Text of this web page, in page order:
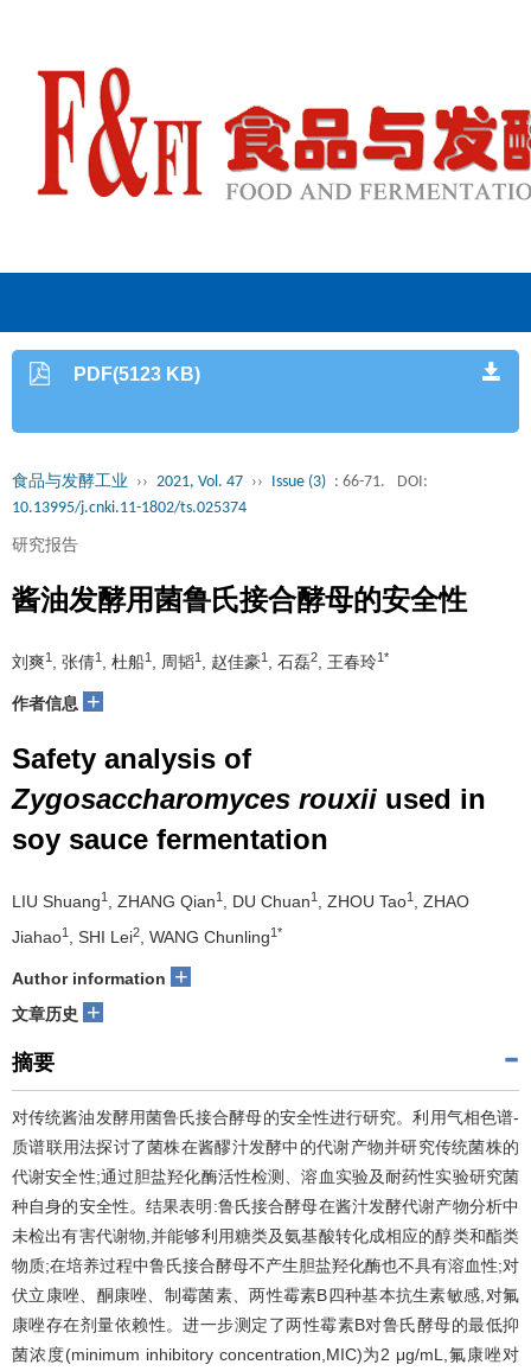
PDF(5123 KB)
食品与发酵工业 ›› 2021, Vol. 47 ›› Issue (3) : 66-71.
DOI:
10.13995/j.cnki.11-1802/ts.025374
研究报告
酱油发酵用菌鲁氏接合酵母的安全性
刘爽1 , 张倩1 , 杜船1 , 周韬1 , 赵佳豪1 , 石磊2 , 王春玲1*
作者信息 +
Safety analysis of
Zygosaccharomyces rouxii used in
soy sauce fermentation
LIU Shuang1 , ZHANG Qian1 , DU Chuan1 , ZHOU Tao1
, ZHAO
Jiahao1 , SHI Lei2 , WANG Chunling1*
Author information +
文章历史 +
摘要
对传统酱油发酵用菌鲁氏接合酵母的安全性进行研究。利用气相色谱-
质谱联用法探讨了菌株在酱醪汁发酵中的代谢产物并研究传统菌株的
代谢安全性;通过胆盐羟化酶活性检测、溶血实验及耐药性实验研究菌
种自身的安全性。结果表明:鲁氏接合酵母在酱汁发酵代谢产物分析中
未检出有害代谢物,并能够利用糖类及氨基酸转化成相应的醇类和酯类
物质;在培养过程中鲁氏接合酵母不产生胆盐羟化酶也不具有溶血性;对
伏立康唑、酮康唑、制霉菌素、两性霉素B四种基本抗生素敏感,对氟
康唑存在剂量依赖性。进一步测定了两性霉素B对鲁氏酵母的最低抑
菌浓度(minimum inhibitory concentration,MIC)为2 μg/mL,氟康唑对